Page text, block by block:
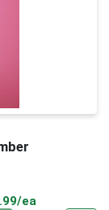
ea